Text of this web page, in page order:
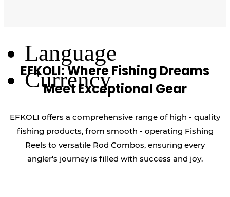
Language
Currency
EFKOLI: Where Fishing Dreams
Meet Exceptional Gear
EFKOLI offers a comprehensive range of high - quality
fishing products, from smooth - operating Fishing
Reels to versatile Rod Combos, ensuring every
angler's journey is filled with success and joy.